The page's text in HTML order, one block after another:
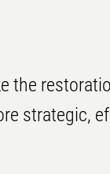
the
strategic,